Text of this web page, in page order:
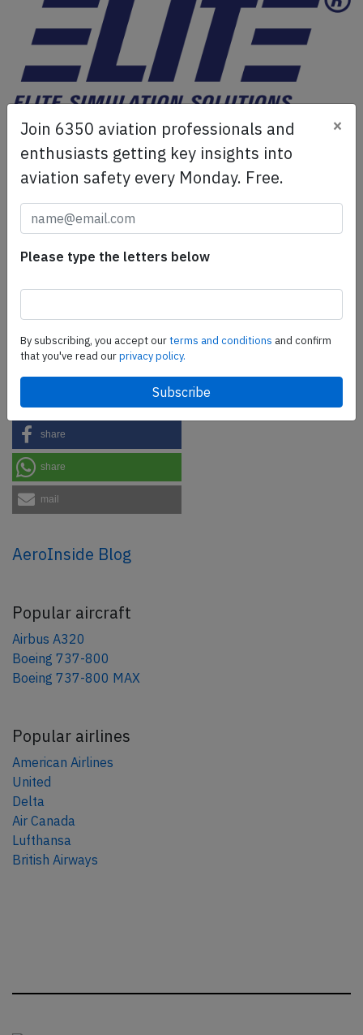
ELITE Simulation Solutions is a leading global provider of
Flight Simulation Training Devices, IFR training software
as well as flight controls and related services.
more.
SafetyScan Pro
thousands of aviation accident reports. Tailored for your
Share this page
share
share
mail
AeroInside Blog
Popular aircraft
Airbus A320
Boeing 737-800
Boeing 737-800 MAX
Popular airlines
American Airlines
United
Delta
Air Canada
Lufthansa
British Airways
Join 6350 aviation professionals and
enthusiasts getting key insights into
aviation safety every Monday. Free.
×
Please type the letters below
By subscribing, you accept ourterms and conditions and confirm
that you've read ourprivacy policy.